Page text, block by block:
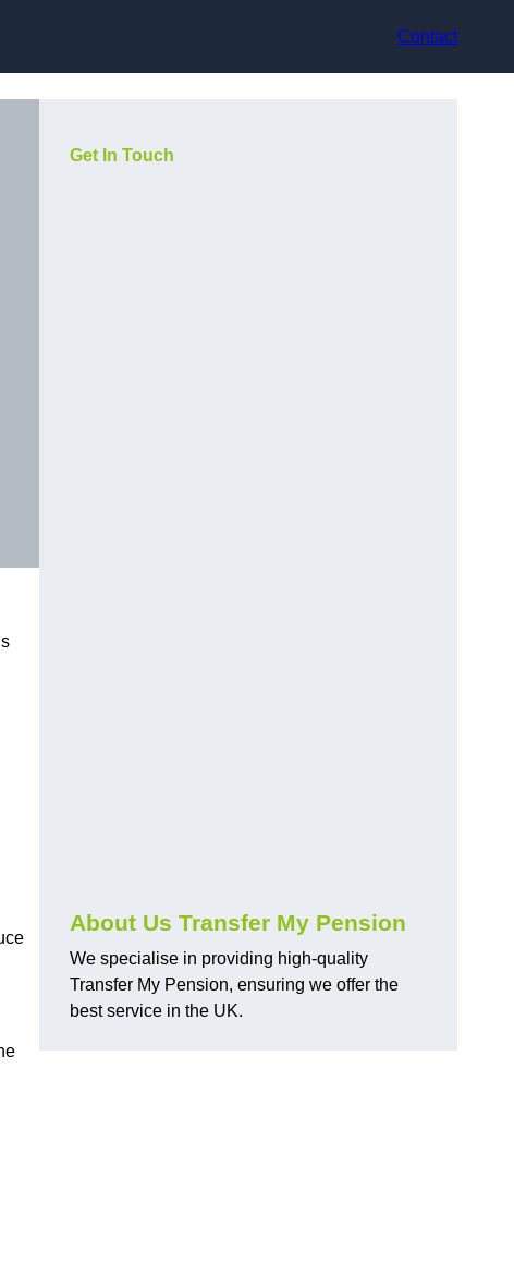
Contact
Get In Touch
About Us Transfer My Pension
We specialise in providing high-quality
Transfer My Pension, ensuring we offer the
best service in the UK.